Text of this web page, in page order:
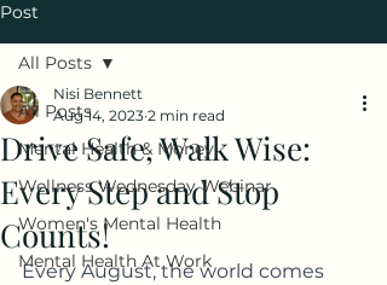
Post
All Posts
Mental Health & Money
Wellness Wednesday Webinar
Women's Mental Health
Mental Health At Work
All Posts
Drive Safe, Walk Wise:
Every Step and Stop
Counts!
Nisi Bennett
Aug 14, 2023 2 min read
Every August, the world comes